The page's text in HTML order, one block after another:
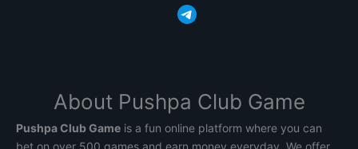
Telegram
About Pushpa Club Game
Pushpa Club Game is a fun online platform where you can
bet on over 500 games and earn money everyday. We offer